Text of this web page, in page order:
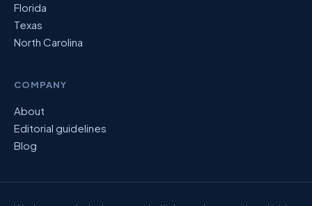
Florida
Texas
North Carolina
COMPANY
About
Editorial guidelines
Blog